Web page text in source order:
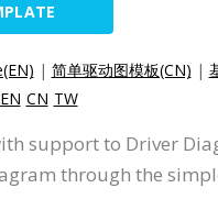
| 简单驱动图模板(CN) |
EN CN TW
support to Driver
through the